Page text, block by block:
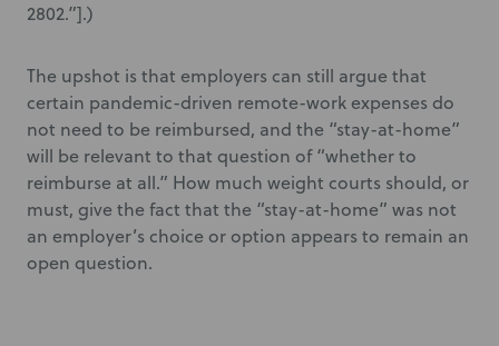
2802.”].)
The upshot is that employers can still argue that
certain pandemic-driven remote-work expenses do
not need to be reimbursed, and the “stay-at-home”
will be relevant to that question of “whether to
reimburse at all.” How much weight courts should, or
must, give the fact that the “stay-at-home” was not
an employer’s choice or option appears to remain an
open question.